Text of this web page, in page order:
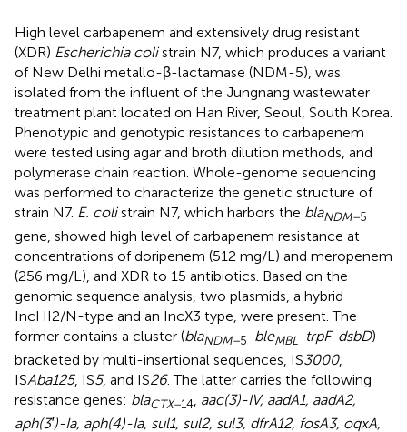
High level carbapenem and extensively drug resistant
(XDR) Escherichia colistrain N7, which produces a variant
of New Delhi metallo-β-lactamase (NDM-5), was
isolated from the influent of the Jungnang wastewater
treatment plant located on Han River, Seoul, South Korea.
Phenotypic and genotypic resistances to carbapenem
were tested using agar and broth dilution methods, and
polymerase chain reaction. Whole-genome sequencing
was performed to characterize the genetic structure of
strain N7. E. colistrain N7, which harbors the blaNDM–5
gene, showed high level of carbapenem resistance at
concentrations of doripenem (512 mg/L) and meropenem
(256 mg/L), and XDR to 15 antibiotics. Based on the
genomic sequence analysis, two plasmids, a hybrid
IncHI2/N-type and an IncX3 type, were present. The
former contains a cluster (blaNDM–5-bleMBL-trpF-dsbD)
bracketed by multi-insertional sequences, IS3000,
ISAba125, IS5, and IS26. The latter carries the following
resistance genes: blaCTX–14, aac(3)-IV, aadA1, aadA2,
aph(3′)-Ia, aph(4)-Ia, sul1, sul2, sul3, dfrA12, fosA3, oqxA,